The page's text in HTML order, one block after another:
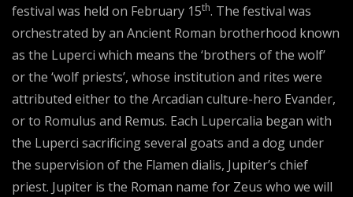
festival was held on February 15th. The festival was
orchestrated by an Ancient Roman brotherhood known
as the Luperci which means the ‘brothers of the wolf’
or the ‘wolf priests’, whose institution and rites were
attributed either to the Arcadian culture-hero Evander,
or to Romulus and Remus. Each Lupercalia began with
the Luperci sacrificing several goats and a dog under
the supervision of the Flamen dialis, Jupiter’s chief
priest. Jupiter is the Roman name for Zeus who we will